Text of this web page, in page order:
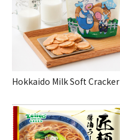
Hokkaido Milk Soft Cracker